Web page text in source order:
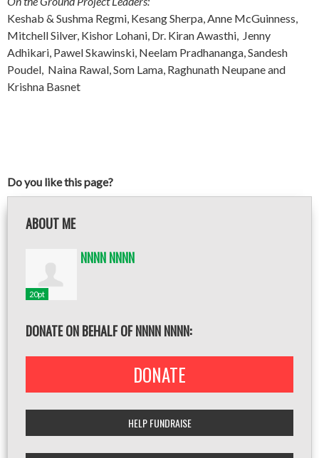
Keshab & Sushma Regmi, Kesang Sherpa, Anne McGuinness,
Mitchell Silver, Kishor Lohani, Dr. Kiran Awasthi, Jenny
Adhikari, Pawel Skawinski, Neelam Pradhananga, Sandesh
Poudel, Naina Rawal, Som Lama, Raghunath Neupane and
Krishna Basnet
Do you like this page?
ABOUT ME
20pt
NNNN NNNN
DONATE ON BEHALF OF NNNN NNNN:
DONATE
HELP FUNDRAISE